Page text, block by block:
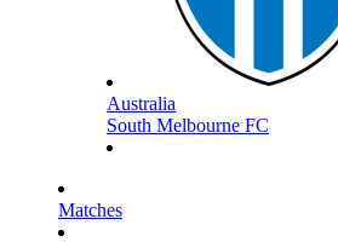
Australia
South Melbourne FC
Matches